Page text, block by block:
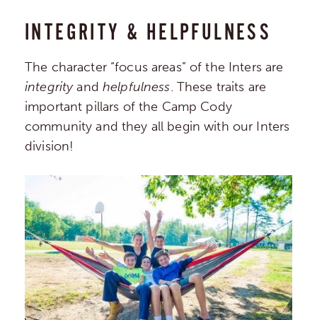
INTEGRITY & HELPFULNESS
The character “focus areas” of the Inters are
integrityandhelpfulness. These traits are
important pillars of the Camp Cody
community and they all begin with our Inters
division!